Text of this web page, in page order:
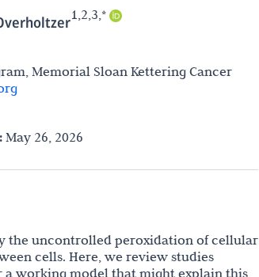
1,2,3,*
Memorial Sloan Kettering Cancer
May 26, 2026
the uncontrolled peroxidation of cellular
cells. Here, we review studies
working model that might explain this